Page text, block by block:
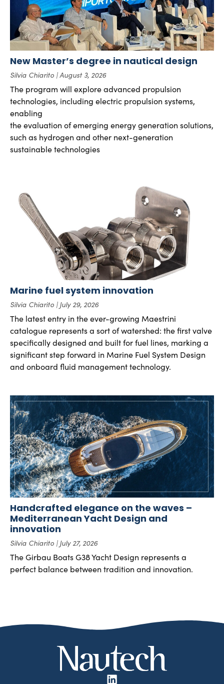
New Master’s degree in nautical design
Silvia Chiarito August 3, 2026
The program will explore advanced propulsion
technologies, including electric propulsion systems,
enabling
the evaluation of emerging energy generation solutions,
such as hydrogen and other next-generation
sustainable technologies
Marine fuel system innovation
Silvia Chiarito July 29, 2026
The latest entry in the ever-growing Maestrini
catalogue represents a sort of watershed: the first valve
specifically designed and built for fuel lines, marking a
significant step forward in Marine Fuel System Design
and onboard fluid management technology.
Handcrafted elegance on the waves –
Mediterranean Yacht Design and
innovation
Silvia Chiarito July 27, 2026
The Girbau Boats G38 Yacht Design represents a
perfect balance between tradition and innovation.